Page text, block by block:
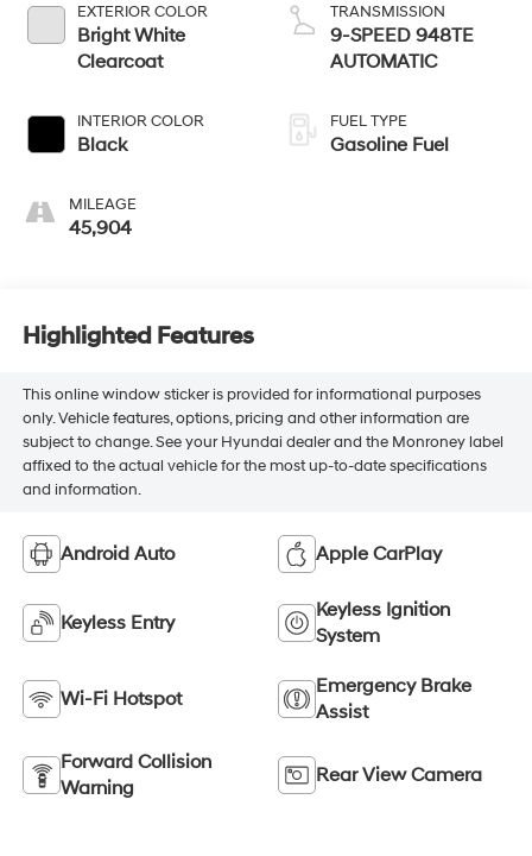
EXTERIOR COLOR
Bright White
Clearcoat
INTERIOR COLOR
Black
MILEAGE
45,904
TRANSMISSION
9-SPEED 948TE
AUTOMATIC
FUEL TYPE
Gasoline Fuel
Highlighted Features
This online window sticker is provided for informational purposes
only. Vehicle features, options, pricing and other information are
subject to change. See your Hyundai dealer and the Monroney label
affixed to the actual vehicle for the most up-to-date specifications
and information.
Android Auto Apple CarPlay
Keyless Entry
Keyless Ignition
System
Wi-Fi Hotspot
Emergency Brake
Assist
Forward Collision
Warning
Rear View Camera